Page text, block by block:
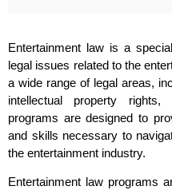
Entertainment law is a
legal issues related to the
a wide range of legal areas,
intellectual property
programs are designed to
and skills necessary to
the entertainment industry.
Entertainment law programs